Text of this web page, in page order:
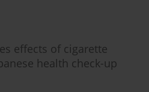
effects of cigarette
health check-up